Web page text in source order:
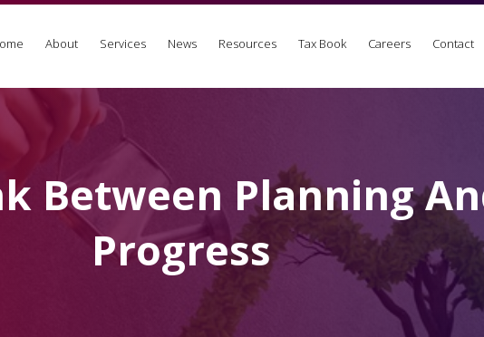
About Services News Resources Tax Book Careers Contact
Between Planning
Progress